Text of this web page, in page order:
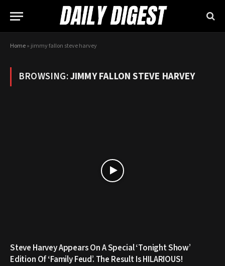
Home» jimmy fallon steve harvey
BROWSING:JIMMY FALLON STEVE HARVEY
Steve Harvey Appears On A Special ‘Tonight Show’
Edition Of ‘Family Feud’. The Result Is HILARIOUS!